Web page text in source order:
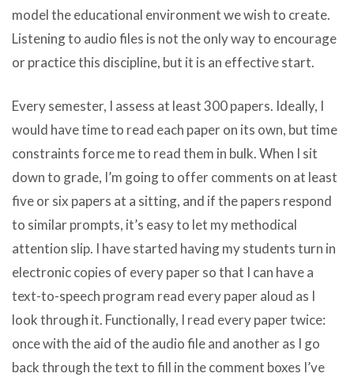
model the educational environment we wish to create.
Listening to audio files is not the only way to encourage
or practice this discipline, but it is an effective start.
Every semester, I assess at least 300 papers. Ideally, I
would have time to read each paper on its own, but time
constraints force me to read them in bulk. When I sit
down to grade, I’m going to offer comments on at least
five or six papers at a sitting, and if the papers respond
to similar prompts, it’s easy to let my methodical
attention slip. I have started having my students turn in
electronic copies of every paper so that I can have a
text-to-speech program read every paper aloud as I
look through it. Functionally, I read every paper twice:
once with the aid of the audio file and another as I go
back through the text to fill in the comment boxes I’ve